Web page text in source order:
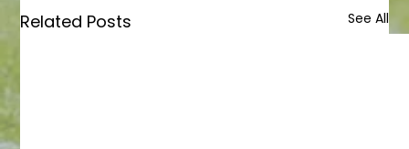
Related Posts See All